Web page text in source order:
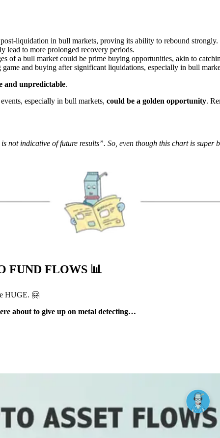
liquidation in bull markets, proving its ability to rebound strongly.
lead to more prolonged recovery periods.
of a bull market could be prime buying opportunities, akin to
and buying after significant liquidations, especially in bull
and unpredictable.
especially in bull markets, could be a golden opportunity.
not indicative of future results”. So, even though this chart is super
FUND FLOWS 📊
HUGE. 🤗
about to give up on metal detecting…